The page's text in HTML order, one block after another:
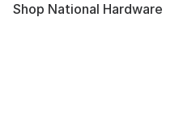
Shop National Hardware